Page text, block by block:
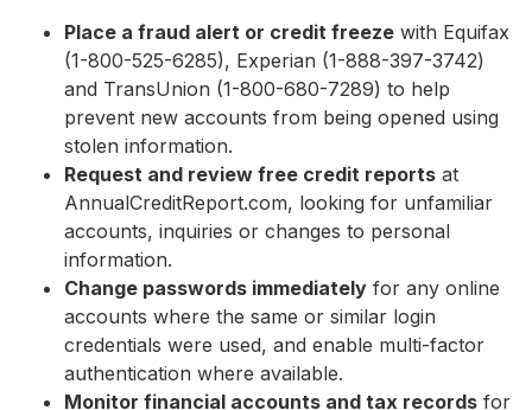
Place a fraud alert or credit freeze with Equifax
(1-800-525-6285), Experian (1-888-397-3742)
and TransUnion (1-800-680-7289) to help
prevent new accounts from being opened using
stolen information.
Request and review free credit reports at
AnnualCreditReport.com, looking for unfamiliar
accounts, inquiries or changes to personal
information.
Change passwords immediately for any online
accounts where the same or similar login
credentials were used, and enable multi-factor
authentication where available.
Monitor financial accounts and tax records for